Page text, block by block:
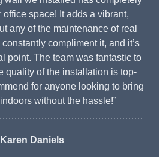
office space! It adds a vibrant,
any of the maintenance of real
compliment it, and it’s
point. The team was fantastic to
quality of the installation is top-
for anyone looking to bring
without the hassle!”
Karen Daniels